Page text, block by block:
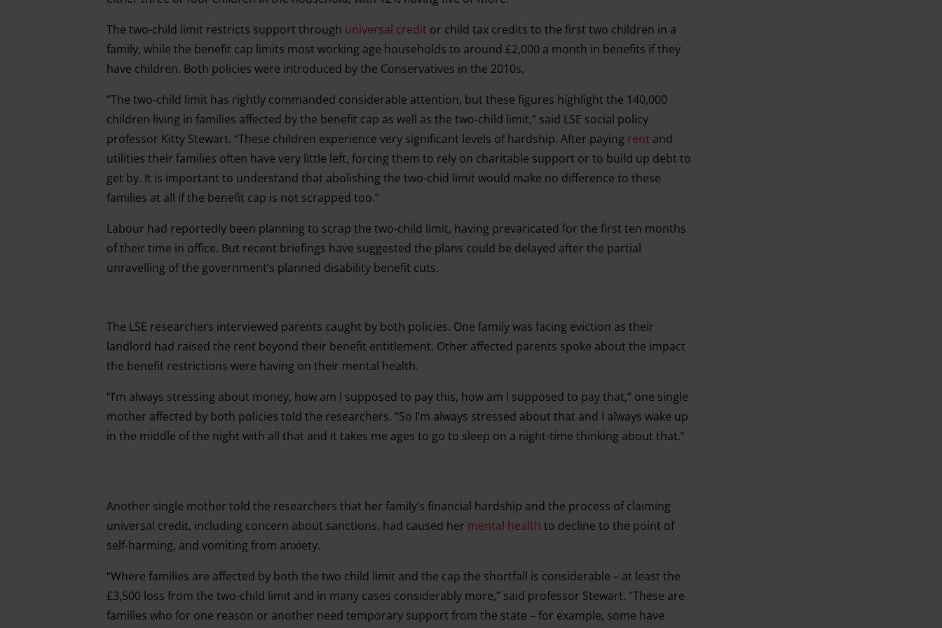
The two-child limit restricts support through universal credit or child tax credits to the first two children in a
family, while the benefit cap limits most working age households to around £2,000 a month in benefits if they
have children. Both policies were introduced by the Conservatives in the 2010s.
“The two-child limit has rightly commanded considerable attention, but these figures highlight the 140,000
children living in families affected by the benefit cap as well as the two-child limit,” said LSE social policy
professor Kitty Stewart. “These children experience very significant levels of hardship. After paying rent and
utilities their families often have very little left, forcing them to rely on charitable support or to build up debt to
get by. It is important to understand that abolishing the two-chid limit would make no difference to these
families at all if the benefit cap is not scrapped too.”
Labour had reportedly been planning to scrap the two-child limit, having prevaricated for the first ten months
of their time in office. But recent briefings have suggested the plans could be delayed after the partial
unravelling of the government’s planned disability benefit cuts.
The LSE researchers interviewed parents caught by both policies. One family was facing eviction as their
landlord had raised the rent beyond their benefit entitlement. Other affected parents spoke about the impact
the benefit restrictions were having on their mental health.
“I’m always stressing about money, how am I supposed to pay this, how am I supposed to pay that,” one single
mother affected by both policies told the researchers. “So I’m always stressed about that and I always wake up
in the middle of the night with all that and it takes me ages to go to sleep on a night-time thinking about that.”
Another single mother told the researchers that her family’s financial hardship and the process of claiming
universal credit, including concern about sanctions, had caused her mental health to decline to the point of
self-harming, and vomiting from anxiety.
“Where families are affected by both the two child limit and the cap the shortfall is considerable – at least the
£3,500 loss from the two-child limit and in many cases considerably more,” said professor Stewart. “These are
families who for one reason or another need temporary support from the state – for example, some have